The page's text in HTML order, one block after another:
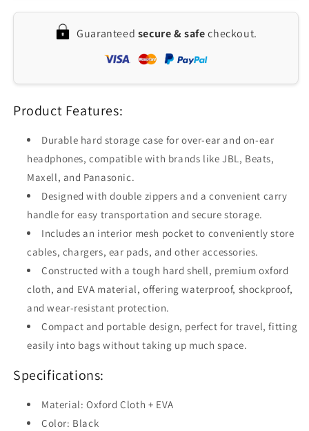
Guaranteed secure & safecheckout.
Product Features:
Durable hard storage case for over-ear and on-ear
headphones, compatible with brands like JBL, Beats,
Maxell, and Panasonic.
Designed with double zippers and a convenient carry
handle for easy transportation and secure storage.
Includes an interior mesh pocket to conveniently store
cables, chargers, ear pads, and other accessories.
Constructed with a tough hard shell, premium oxford
cloth, and EVA material, offering waterproof, shockproof,
and wear-resistant protection.
Compact and portable design, perfect for travel, fitting
easily into bags without taking up much space.
Specifications:
Material: Oxford Cloth + EVA
Color: Black